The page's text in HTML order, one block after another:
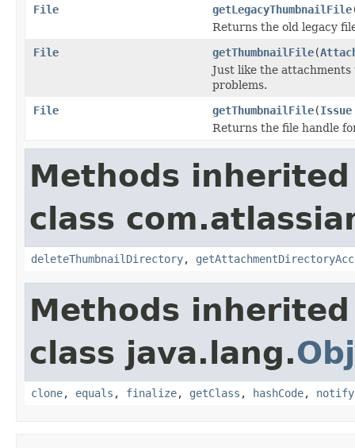
File getLegacyThumbnailFile
Returns the old legacy
File
getThumbnailFile(
Just like the attachments
problems.
File
getThumbnailFile(Issue
Returns the file handle
Methods
class
deleteThumbnailDirectory,
Methods
class java.lang.
clone, equals , finalize, getClass , hashCode, notify